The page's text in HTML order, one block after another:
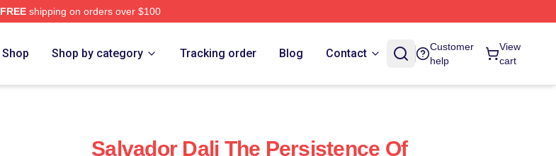
FREEshipping on orders over $100
Shop Shop by category Tracking order Blog Contact
Customer
help
View
cart
Salvador Dali The Persistence Of